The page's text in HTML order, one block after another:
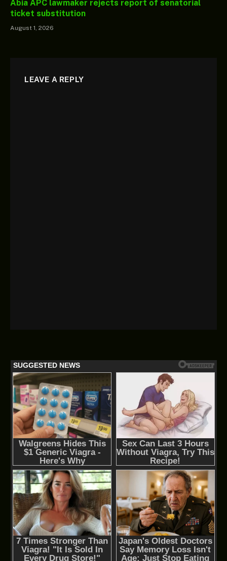
Abia APC lawmaker rejects report of senatorial
ticket substitution
August 1, 2026
LEAVE A REPLY